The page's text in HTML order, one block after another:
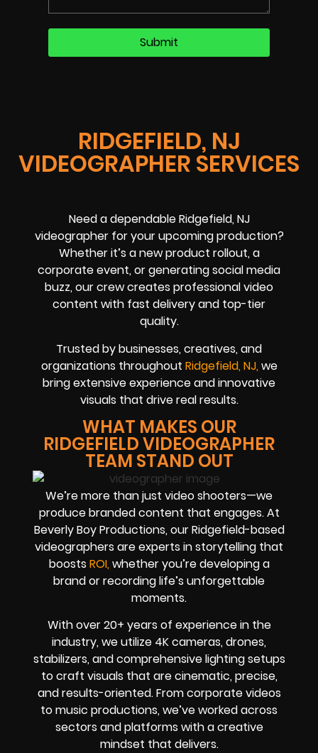
RIDGEFIELD, NJ
VIDEOGRAPHER SERVICES
Need a dependable Ridgefield, NJ
videographer for your upcoming production?
Whether it’s a new product rollout, a
corporate event, or generating social media
buzz, our crew creates professional video
content with fast delivery and top-tier
quality.
Trusted by businesses, creatives, and
organizations throughout Ridgefield, NJ, we
bring extensive experience and innovative
visuals that drive real results.
WHAT MAKES OUR
RIDGEFIELD VIDEOGRAPHER
TEAM STAND OUT
We’re more than just video shooters—we
produce branded content that engages. At
Beverly Boy Productions, our Ridgefield-based
videographers are experts in storytelling that
boosts ROI, whether you’re developing a
brand or recording life’s unforgettable
moments.
With over 20+ years of experience in the
industry, we utilize 4K cameras, drones,
stabilizers, and comprehensive lighting setups
to craft visuals that are cinematic, precise,
and results-oriented. From corporate videos
to music productions, we’ve worked across
sectors and platforms with a creative
mindset that delivers.